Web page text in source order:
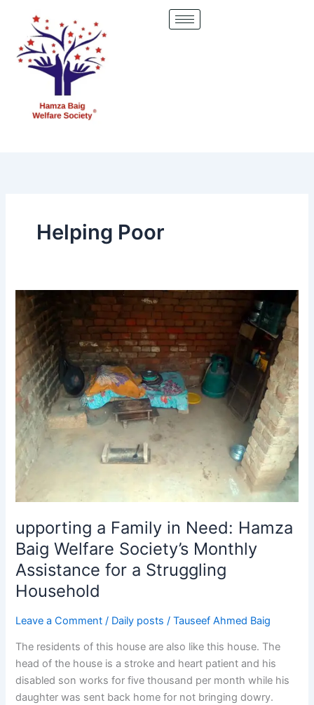
content
Helping Poor
upporting a Family in Need: Hamza
Baig Welfare Society’s Monthly
Assistance for a Struggling
Household
Leave a Comment / Daily posts /Tauseef Ahmed Baig
The residents of this house are also like this house. The
head of the house is a stroke and heart patient and his
disabled son works for five thousand per month while his
daughter was sent back home for not bringing dowry.
upporting
Family
in
Need:
Hamza
Baig
Welfare
Society’s
Monthly
Assistance
a
Household